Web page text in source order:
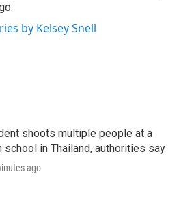
by Kelsey Snell
shoots multiple people at a
school in Thailand, authorities say
ago